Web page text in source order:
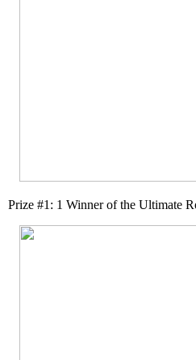
Prize #1: 1 Winner of the Ultimate